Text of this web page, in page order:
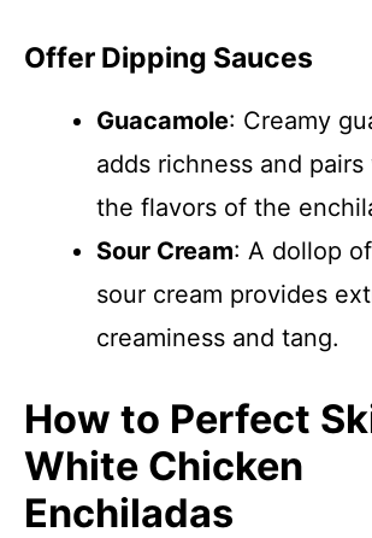
Offer Dipping Sauces
Guacamole: Creamy
adds richness and
the flavors of the
Sour Cream: A dollop
sour cream provides
creaminess and tang.
How to Perfect
White Chicken
Enchiladas